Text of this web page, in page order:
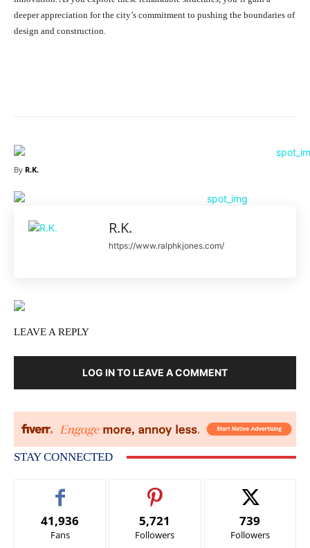
deeper appreciation for the city’s commitment to pushing the boundaries of
design and construction.
By R.K.
R.K.
https://www.ralphkjones.com/
LEAVE A REPLY
LOG IN TO LEAVE A COMMENT
STAY CONNECTED
41,936
Fans
5,721
Followers
739
Followers